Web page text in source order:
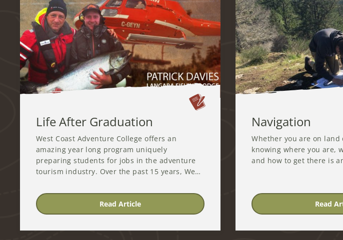
Life After Graduation
West Coast Adventure College offers an
amazing year long program uniquely
preparing students for jobs in the adventure
tourism industry. Over the past 15 years, We…
Read Article
Navigation
Whether you are on land
knowing where you are,
and how to get there is
Read